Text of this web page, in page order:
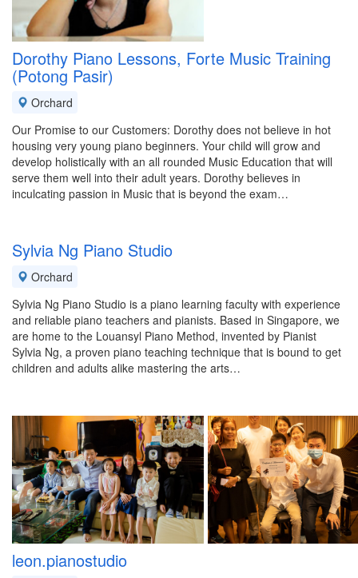
Dorothy Piano Lessons, Forte Music Training
(Potong Pasir)
Orchard
Our Promise to our Customers: Dorothy does not believe in hot
housing very young piano beginners. Your child will grow and
develop holistically with an all rounded Music Education that will
serve them well into their adult years. Dorothy believes in
inculcating passion in Music that is beyond the exam…
Sylvia Ng Piano Studio
Orchard
Sylvia Ng Piano Studio is a piano learning faculty with experience
and reliable piano teachers and pianists. Based in Singapore, we
are home to the Louansyl Piano Method, invented by Pianist
Sylvia Ng, a proven piano teaching technique that is bound to get
children and adults alike mastering the arts…
leon.pianostudio